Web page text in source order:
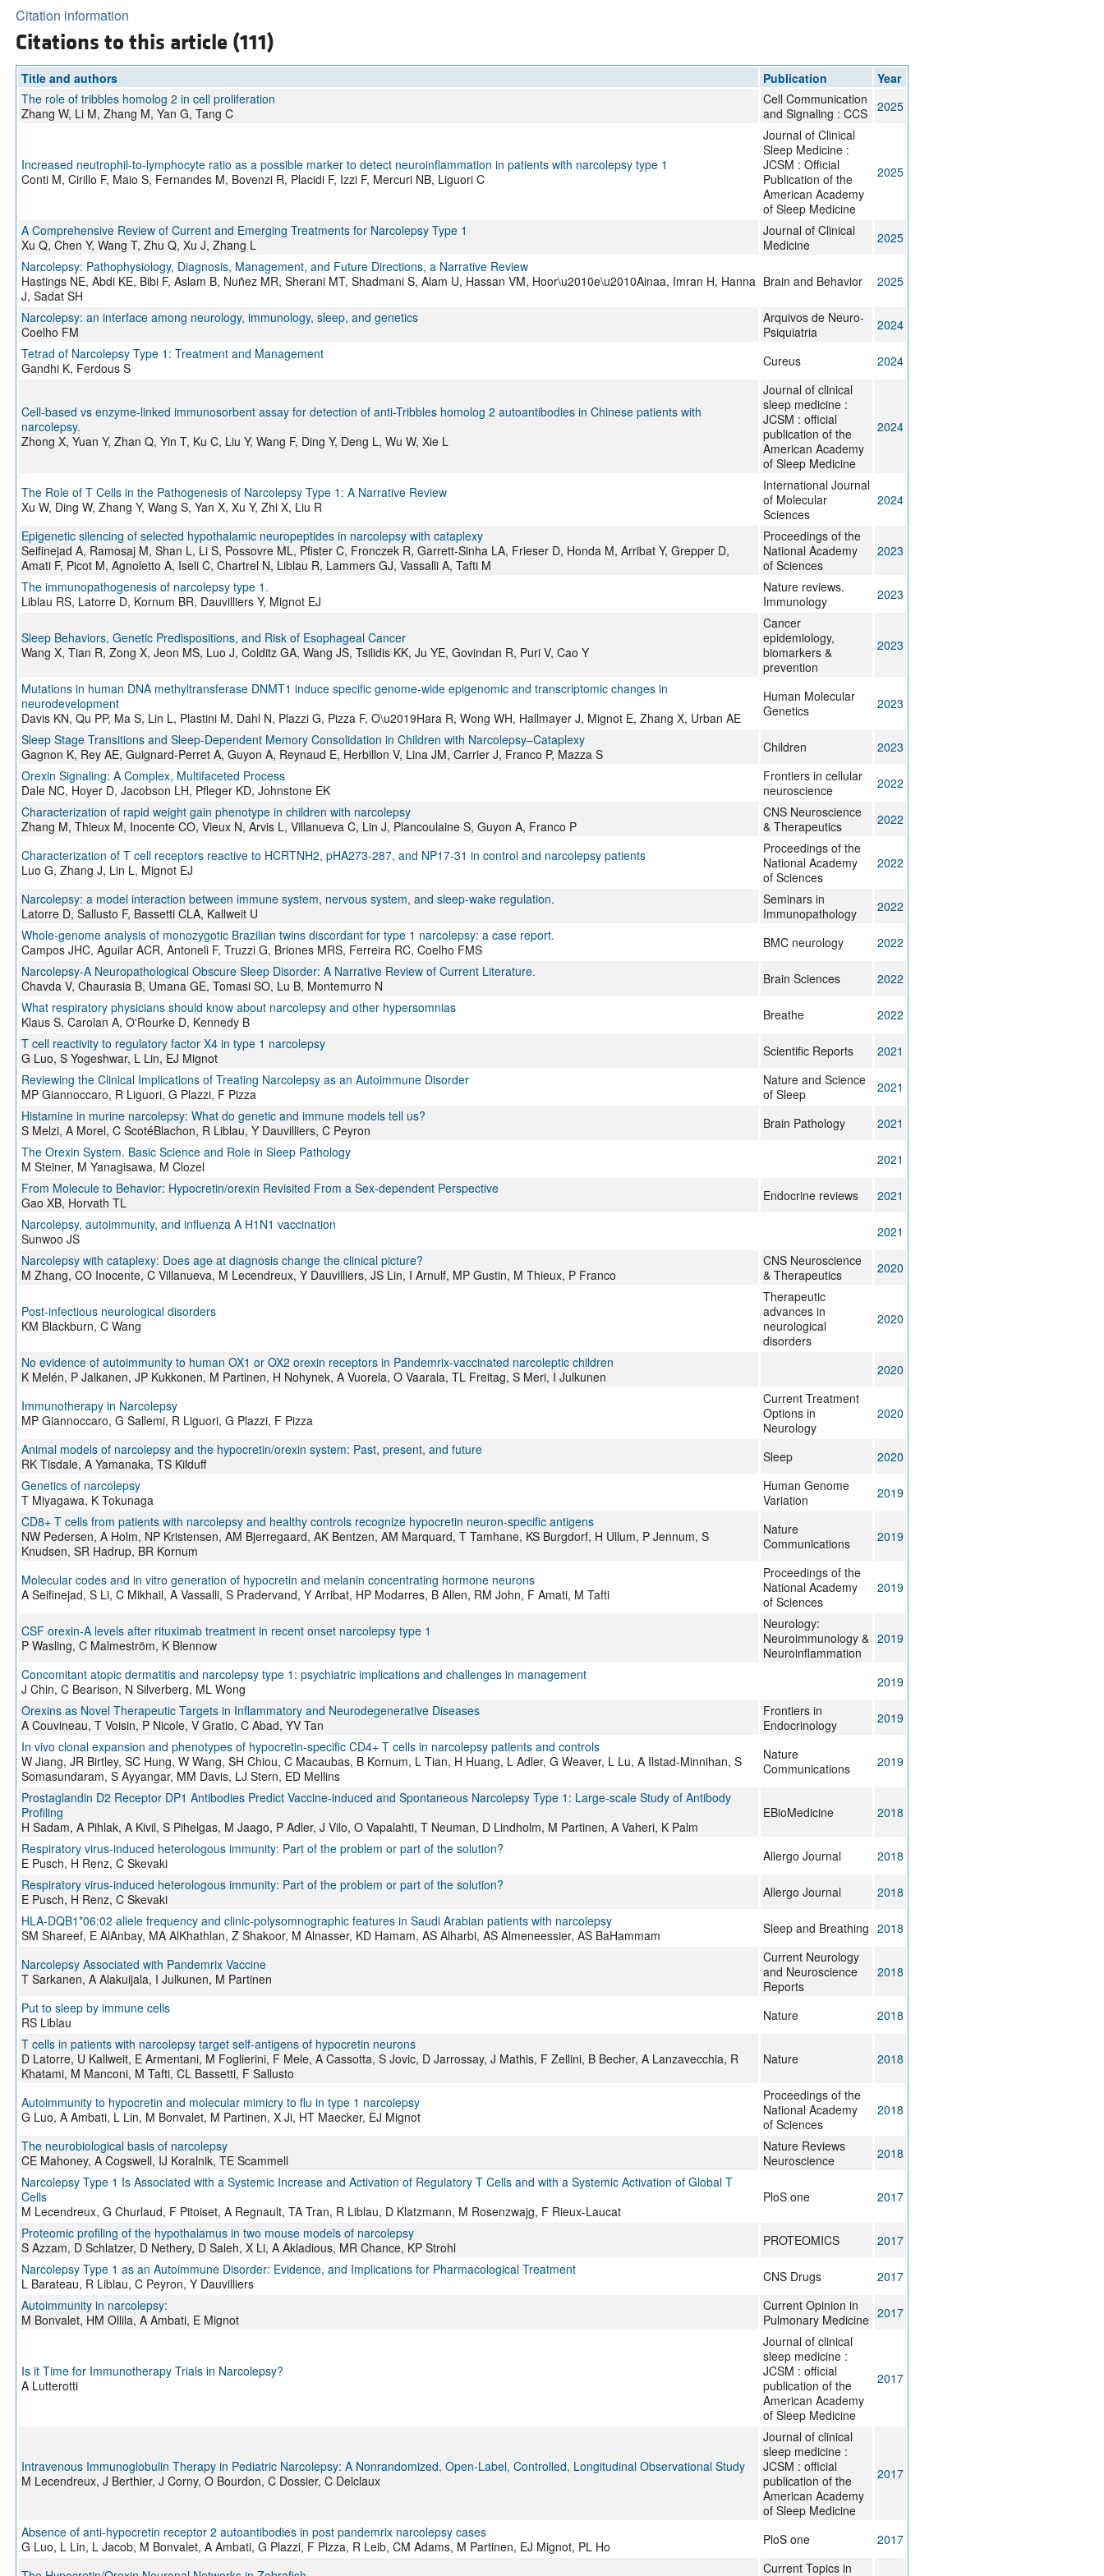
Citation information
Citations to this article (111)
Title and authors Publication
Year
The role of tribbles homolog 2 in cell proliferation
Zhang W, Li M, Zhang M, Yan G, Tang C
Cell Communication
and Signaling : CCS
2025
Increased neutrophil-to-lymphocyte ratio as a possible marker to detect neuroinflammation in patients with narcolepsy type 1
Conti M, Cirillo F, Maio S, Fernandes M, Bovenzi R, Placidi F, Izzi F, Mercuri NB, Liguori C
Journal of Clinical
Sleep Medicine :
JCSM : Official
Publication of the
American Academy
of Sleep Medicine
2025
A Comprehensive Review of Current and Emerging Treatments for Narcolepsy Type 1
Xu Q, Chen Y, Wang T, Zhu Q, Xu J, Zhang L
Journal of Clinical
Medicine
2025
Narcolepsy: Pathophysiology, Diagnosis, Management, and Future Directions, a Narrative Review
Hastings NE, Abdi KE, Bibi F, Aslam B, Nuñez MR, Sherani MT, Shadmani S, Alam U, Hassan VM, Hoor\u2010e\u2010Ainaa, Imran H, Hanna
J, Sadat SH
Brain and Behavior 2025
Narcolepsy: an interface among neurology, immunology, sleep, and genetics
Coelho FM
Arquivos de Neuro-
Psiquiatria
2024
Tetrad of Narcolepsy Type 1: Treatment and Management
Gandhi K, Ferdous S
Cureus 2024
Cell-based vs enzyme-linked immunosorbent assay for detection of anti-Tribbles homolog 2 autoantibodies in Chinese patients with
narcolepsy.
Zhong X, Yuan Y, Zhan Q, Yin T, Ku C, Liu Y, Wang F, Ding Y, Deng L, Wu W, Xie L
Journal of clinical
sleep medicine :
JCSM : official
publication of the
American Academy
of Sleep Medicine
2024
The Role of T Cells in the Pathogenesis of Narcolepsy Type 1: A Narrative Review
Xu W, Ding W, Zhang Y, Wang S, Yan X, Xu Y, Zhi X, Liu R
International Journal
of Molecular
Sciences
2024
Epigenetic silencing of selected hypothalamic neuropeptides in narcolepsy with cataplexy
Seifinejad A, Ramosaj M, Shan L, Li S, Possovre ML, Pfister C, Fronczek R, Garrett-Sinha LA, Frieser D, Honda M, Arribat Y, Grepper D,
Amati F, Picot M, Agnoletto A, Iseli C, Chartrel N, Liblau R, Lammers GJ, Vassalli A, Tafti M
Proceedings of the
National Academy
of Sciences
2023
The immunopathogenesis of narcolepsy type 1.
Liblau RS, Latorre D, Kornum BR, Dauvilliers Y, Mignot EJ
Nature reviews.
Immunology
2023
Sleep Behaviors, Genetic Predispositions, and Risk of Esophageal Cancer
Wang X, Tian R, Zong X, Jeon MS, Luo J, Colditz GA, Wang JS, Tsilidis KK, Ju YE, Govindan R, Puri V, Cao Y
Cancer
epidemiology,
biomarkers &
prevention
2023
Mutations in human DNA methyltransferase DNMT1 induce specific genome-wide epigenomic and transcriptomic changes in
neurodevelopment
Davis KN, Qu PP, Ma S, Lin L, Plastini M, Dahl N, Plazzi G, Pizza F, O\u2019Hara R, Wong WH, Hallmayer J, Mignot E, Zhang X, Urban AE
Human Molecular
Genetics
2023
Sleep Stage Transitions and Sleep-Dependent Memory Consolidation in Children with Narcolepsy–Cataplexy
Gagnon K, Rey AE, Guignard-Perret A, Guyon A, Reynaud E, Herbillon V, Lina JM, Carrier J, Franco P, Mazza S
Children
2023
Orexin Signaling: A Complex, Multifaceted Process
Dale NC, Hoyer D, Jacobson LH, Pfleger KD, Johnstone EK
Frontiers in cellular
neuroscience
2022
Characterization of rapid weight gain phenotype in children with narcolepsy
Zhang M, Thieux M, Inocente CO, Vieux N, Arvis L, Villanueva C, Lin J, Plancoulaine S, Guyon A, Franco P
CNS Neuroscience
& Therapeutics
2022
Characterization of T cell receptors reactive to HCRTNH2, pHA273-287, and NP17-31 in control and narcolepsy patients
Luo G, Zhang J, Lin L, Mignot EJ
Proceedings of the
National Academy
of Sciences
2022
Narcolepsy: a model interaction between immune system, nervous system, and sleep-wake regulation.
Latorre D, Sallusto F, Bassetti CLA, Kallweit U
Seminars in
Immunopathology
2022
Whole-genome analysis of monozygotic Brazilian twins discordant for type 1 narcolepsy: a case report.
Campos JHC, Aguilar ACR, Antoneli F, Truzzi G, Briones MRS, Ferreira RC, Coelho FMS
BMC neurology
2022
Narcolepsy-A Neuropathological Obscure Sleep Disorder: A Narrative Review of Current Literature.
Chavda V, Chaurasia B, Umana GE, Tomasi SO, Lu B, Montemurro N
Brain Sciences
2022
What respiratory physicians should know about narcolepsy and other hypersomnias
Klaus S, Carolan A, O'Rourke D, Kennedy B
Breathe
2022
T cell reactivity to regulatory factor X4 in type 1 narcolepsy
G Luo, S Yogeshwar, L Lin, EJ Mignot
Scientific Reports
2021
Reviewing the Clinical Implications of Treating Narcolepsy as an Autoimmune Disorder
MP Giannoccaro, R Liguori, G Plazzi, F Pizza
Nature and Science
of Sleep
2021
Histamine in murine narcolepsy: What do genetic and immune models tell us?
S Melzi, A Morel, C ScotéBlachon, R Liblau, Y Dauvilliers, C Peyron
Brain Pathology
2021
The Orexin System. Basic Science and Role in Sleep Pathology
M Steiner, M Yanagisawa, M Clozel
2021
From Molecule to Behavior: Hypocretin/orexin Revisited From a Sex-dependent Perspective
Gao XB, Horvath TL
Endocrine reviews
2021
Narcolepsy, autoimmunity, and influenza A H1N1 vaccination
Sunwoo JS
2021
Narcolepsy with cataplexy: Does age at diagnosis change the clinical picture?
M Zhang, CO Inocente, C Villanueva, M Lecendreux, Y Dauvilliers, JS Lin, I Arnulf, MP Gustin, M Thieux, P Franco
CNS Neuroscience
& Therapeutics
2020
Post-infectious neurological disorders
KM Blackburn, C Wang
Therapeutic
advances in
neurological
disorders
2020
No evidence of autoimmunity to human OX1 or OX2 orexin receptors in Pandemrix-vaccinated narcoleptic children
K Melén, P Jalkanen, JP Kukkonen, M Partinen, H Nohynek, A Vuorela, O Vaarala, TL Freitag, S Meri, I Julkunen
2020
Immunotherapy in Narcolepsy
MP Giannoccaro, G Sallemi, R Liguori, G Plazzi, F Pizza
Current Treatment
Options in
Neurology
2020
Animal models of narcolepsy and the hypocretin/orexin system: Past, present, and future
RK Tisdale, A Yamanaka, TS Kilduff
Sleep
2020
Genetics of narcolepsy
T Miyagawa, K Tokunaga
Human Genome
Variation
2019
CD8+ T cells from patients with narcolepsy and healthy controls recognize hypocretin neuron-specific antigens
NW Pedersen, A Holm, NP Kristensen, AM Bjerregaard, AK Bentzen, AM Marquard, T Tamhane, KS Burgdorf, H Ullum, P Jennum, S
Knudsen, SR Hadrup, BR Kornum
Nature
Communications
2019
Molecular codes and in vitro generation of hypocretin and melanin concentrating hormone neurons
A Seifinejad, S Li, C Mikhail, A Vassalli, S Pradervand, Y Arribat, HP Modarres, B Allen, RM John, F Amati, M Tafti
Proceedings of the
National Academy
of Sciences
2019
CSF orexin-A levels after rituximab treatment in recent onset narcolepsy type 1
P Wasling, C Malmeström, K Blennow
Neurology:
Neuroimmunology &
Neuroinflammation
2019
Concomitant atopic dermatitis and narcolepsy type 1: psychiatric implications and challenges in management
J Chin, C Bearison, N Silverberg, ML Wong
2019
Orexins as Novel Therapeutic Targets in Inflammatory and Neurodegenerative Diseases
A Couvineau, T Voisin, P Nicole, V Gratio, C Abad, YV Tan
Frontiers in
Endocrinology
2019
In vivo clonal expansion and phenotypes of hypocretin-specific CD4+ T cells in narcolepsy patients and controls
W Jiang, JR Birtley, SC Hung, W Wang, SH Chiou, C Macaubas, B Kornum, L Tian, H Huang, L Adler, G Weaver, L Lu, A Ilstad-Minnihan, S
Somasundaram, S Ayyangar, MM Davis, LJ Stern, ED Mellins
Nature
Communications
2019
Prostaglandin D2 Receptor DP1 Antibodies Predict Vaccine-induced and Spontaneous Narcolepsy Type 1: Large-scale Study of Antibody
Profiling
H Sadam, A Pihlak, A Kivil, S Pihelgas, M Jaago, P Adler, J Vilo, O Vapalahti, T Neuman, D Lindholm, M Partinen, A Vaheri, K Palm
EBioMedicine 2018
Respiratory virus-induced heterologous immunity: Part of the problem or part of the solution?
E Pusch, H Renz, C Skevaki
Allergo Journal
2018
Respiratory virus-induced heterologous immunity: Part of the problem or part of the solution?
E Pusch, H Renz, C Skevaki
Allergo Journal
2018
HLA-DQB1*06:02 allele frequency and clinic-polysomnographic features in Saudi Arabian patients with narcolepsy
SM Shareef, E AlAnbay, MA AlKhathlan, Z Shakoor, M Alnasser, KD Hamam, AS Alharbi, AS Almeneessier, AS BaHammam
Sleep and Breathing 2018
Narcolepsy Associated with Pandemrix Vaccine
T Sarkanen, A Alakuijala, I Julkunen, M Partinen
Current Neurology
and Neuroscience
Reports
2018
Put to sleep by immune cells
RS Liblau
Nature
2018
T cells in patients with narcolepsy target self-antigens of hypocretin neurons
D Latorre, U Kallweit, E Armentani, M Foglierini, F Mele, A Cassotta, S Jovic, D Jarrossay, J Mathis, F Zellini, B Becher, A Lanzavecchia, R
Khatami, M Manconi, M Tafti, CL Bassetti, F Sallusto
Nature 2018
Autoimmunity to hypocretin and molecular mimicry to flu in type 1 narcolepsy
G Luo, A Ambati, L Lin, M Bonvalet, M Partinen, X Ji, HT Maecker, EJ Mignot
Proceedings of the
National Academy
of Sciences
2018
The neurobiological basis of narcolepsy
CE Mahoney, A Cogswell, IJ Koralnik, TE Scammell
Nature Reviews
Neuroscience
2018
Narcolepsy Type 1 Is Associated with a Systemic Increase and Activation of Regulatory T Cells and with a Systemic Activation of Global T
Cells
M Lecendreux, G Churlaud, F Pitoiset, A Regnault, TA Tran, R Liblau, D Klatzmann, M Rosenzwajg, F Rieux-Laucat
PloS one 2017
Proteomic profiling of the hypothalamus in two mouse models of narcolepsy
S Azzam, D Schlatzer, D Nethery, D Saleh, X Li, A Akladious, MR Chance, KP Strohl
PROTEOMICS
2017
Narcolepsy Type 1 as an Autoimmune Disorder: Evidence, and Implications for Pharmacological Treatment
L Barateau, R Liblau, C Peyron, Y Dauvilliers
CNS Drugs
2017
Autoimmunity in narcolepsy:
M Bonvalet, HM Ollila, A Ambati, E Mignot
Current Opinion in
Pulmonary Medicine 2017
Is it Time for Immunotherapy Trials in Narcolepsy?
A Lutterotti
Journal of clinical
sleep medicine :
JCSM : official
publication of the
American Academy
of Sleep Medicine
2017
Intravenous Immunoglobulin Therapy in Pediatric Narcolepsy: A Nonrandomized, Open-Label, Controlled, Longitudinal Observational Study
M Lecendreux, J Berthier, J Corny, O Bourdon, C Dossier, C Delclaux
Journal of clinical
sleep medicine :
JCSM : official
publication of the
American Academy
of Sleep Medicine
2017
Absence of anti-hypocretin receptor 2 autoantibodies in post pandemrix narcolepsy cases
G Luo, L Lin, L Jacob, M Bonvalet, A Ambati, G Plazzi, F Pizza, R Leib, CM Adams, M Partinen, EJ Mignot, PL Ho
PloS one 2017
Current Topics in